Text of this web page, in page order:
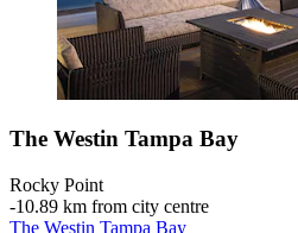
The Westin Tampa Bay
Rocky Point
‐10.89 km from city centre
The Westin Tampa Bay